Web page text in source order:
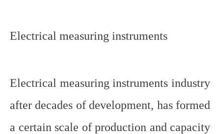
Electrical measuring instruments
Electrical measuring instruments industry
after decades of development, has formed
a certain scale of production and capacity